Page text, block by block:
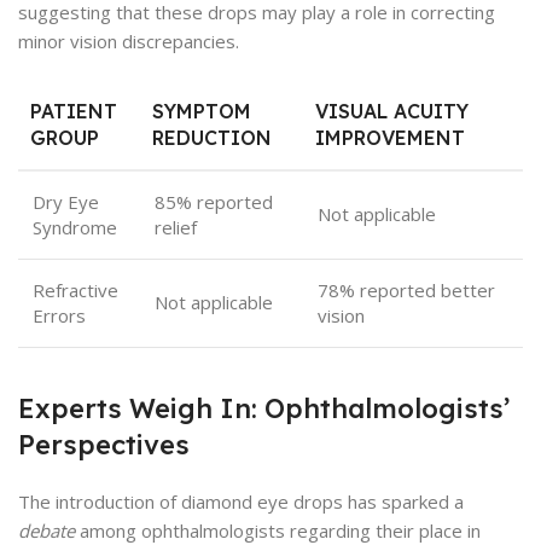
suggesting that these drops may play a role in correcting
minor vision discrepancies.
PATIENT
GROUP
SYMPTOM
REDUCTION
VISUAL ACUITY
IMPROVEMENT
Dry Eye
Syndrome
85% reported
relief
Not applicable
Refractive
Errors
Not applicable
78% reported better
vision
Experts Weigh In: Ophthalmologists’
Perspectives
The introduction of diamond eye drops has sparked a
debateamong ophthalmologists regarding their place in